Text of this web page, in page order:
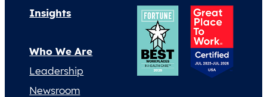
Insights
Who We Are
Leadership
Newsroom